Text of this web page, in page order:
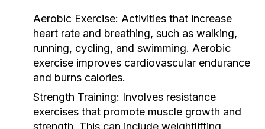
Aerobic Exercise: Activities that increase
heart rate and breathing, such as walking,
running, cycling, and swimming. Aerobic
exercise improves cardiovascular endurance
and burns calories.
Strength Training: Involves resistance
exercises that promote muscle growth and
strength. This can include weightlifting,